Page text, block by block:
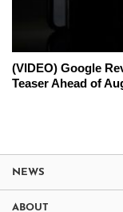
(VIDEO) Google
Teaser Ahead of
NEWS
ABOUT